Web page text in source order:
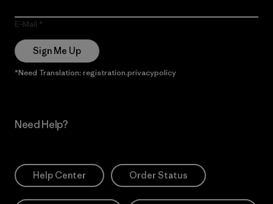
E-Mail
Sign Me Up
*Need Translation: registration.privacypolicy
Need Help?
Help Center Order Status